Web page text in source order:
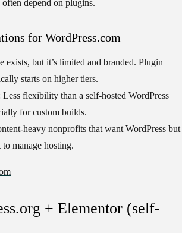
often depend on plugins.
for WordPress.com
exists, but it’s limited and branded. Plugin
starts on higher tiers.
Less flexibility than a self-hosted WordPress
for custom builds.
heavy nonprofits that want WordPress but
manage hosting.
+ Elementor (self-